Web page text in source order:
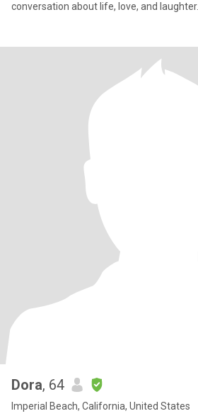
conversation about life, love, and laughter.
Dora, 64
Imperial Beach, California, United States